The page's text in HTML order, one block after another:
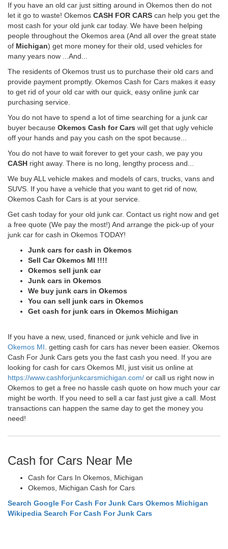
If you have an old car just sitting around in Okemos then do not
let it go to waste! Okemos CASH FOR CARS can help you get the
most cash for your old junk car today. We have been helping
people throughout the Okemos area (And all over the great state
of Michigan) get more money for their old, used vehicles for
many years now ...And...
The residents of Okemos trust us to purchase their old cars and
provide payment promptly. Okemos Cash for Cars makes it easy
to get rid of your old car with our quick, easy online junk car
purchasing service.
You do not have to spend a lot of time searching for a junk car
buyer because Okemos Cash for Cars will get that ugly vehicle
off your hands and pay you cash on the spot because...
You do not have to wait forever to get your cash, we pay you
CASH right away. There is no long, lengthy process and...
We buy ALL vehicle makes and models of cars, trucks, vans and
SUVS. If you have a vehicle that you want to get rid of now,
Okemos Cash for Cars is at your service.
Get cash today for your old junk car. Contact us right now and get
a free quote (We pay the most!) And arrange the pick-up of your
junk car for cash in Okemos TODAY!
Junk cars for cash in Okemos
Sell Car Okemos MI !!!!
Okemos sell junk car
Junk cars in Okemos
We buy junk cars in Okemos
You can sell junk cars in Okemos
Get cash for junk cars in Okemos Michigan
If you have a new, used, financed or junk vehicle and live in
Okemos MI . getting cash for cars has never been easier. Okemos
Cash For Junk Cars gets you the fast cash you need. If you are
looking for cash for cars Okemos MI, just visit us online at
https://www.cashforjunkcarsmichigan.com/ or call us right now in
Okemos to get a free no hassle cash quote on how much your car
might be worth. If you need to sell a car fast just give a call. Most
transactions can happen the same day to get the money you
need!
Cash for Cars Near Me
Cash for Cars In Okemos, Michigan
Okemos, Michigan Cash for Cars
Search Google For Cash For Junk Cars Okemos Michigan
Wikipedia Search For Cash For Junk Cars